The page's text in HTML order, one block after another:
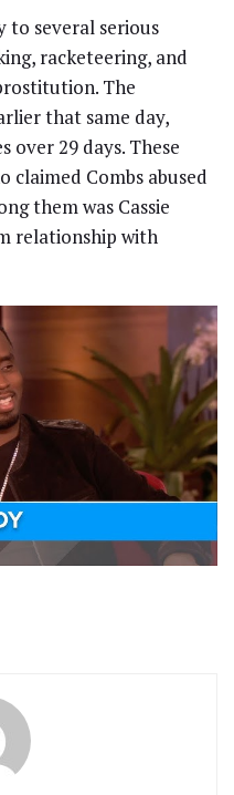
to several serious
racketeering, and
The
that same day,
over 29 days. These
Combs abused
them was Cassie
relationship with